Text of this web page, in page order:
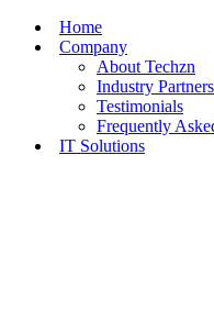
Home
Company
About Techzn
Industry Partners
Testimonials
Frequently
IT Solutions